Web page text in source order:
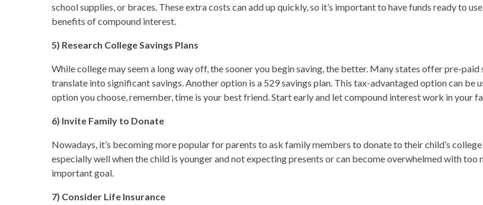
school supplies, or braces. These extra costs can add up quickly, so it’s important to have funds ready to
benefits of compound interest.
5) Research College Savings Plans
While college may seem a long way off, the sooner you begin saving, the better. Many states offer pre-
translate into significant savings. Another option is a 529 savings plan. This tax-advantaged option can be
option you choose, remember, time is your best friend. Start early and let compound interest work in your
6) Invite Family to Donate
Nowadays, it’s becoming more popular for parents to ask family members to donate to their child’s
especially well when the child is younger and not expecting presents or can become overwhelmed with
important goal.
7) Consider Life Insurance